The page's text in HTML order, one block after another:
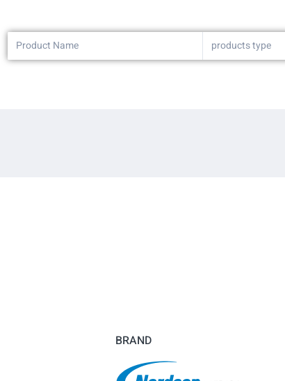
products type
BRAND